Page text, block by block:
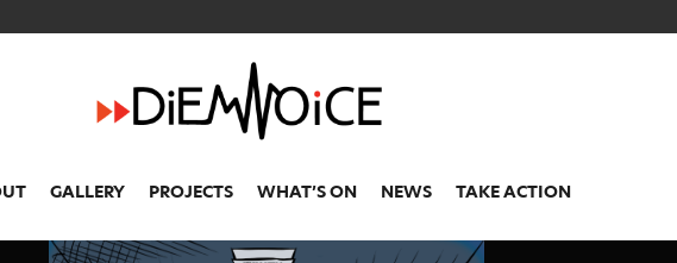
GALLERY PROJECTS WHAT’S ON NEWS TAKE ACTION